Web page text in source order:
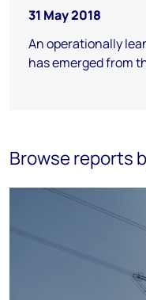
31 May 2018
An operationally
has emerged from
Browse reports